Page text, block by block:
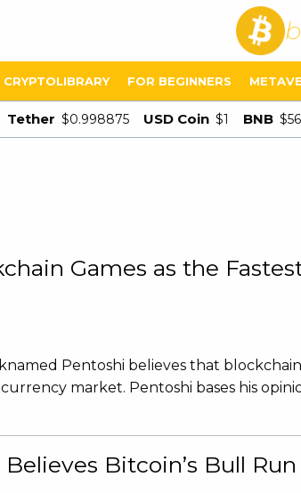
CRYPTOLIBRARY FOR BEGINNERS
Tether $0.998875 USD Coin $1 BNB
Games as the
Pentoshi believes that
market. Pentoshi bases his
Bitcoin’s Bull